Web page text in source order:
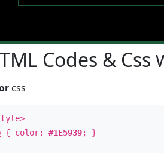
Codes & Css
css
{ color: #1E5939; }